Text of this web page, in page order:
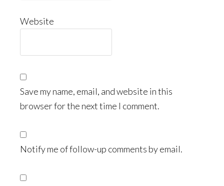
Website
Save my name, email, and website in this
browser for the next time I comment.
Notify me of follow-up comments by email.